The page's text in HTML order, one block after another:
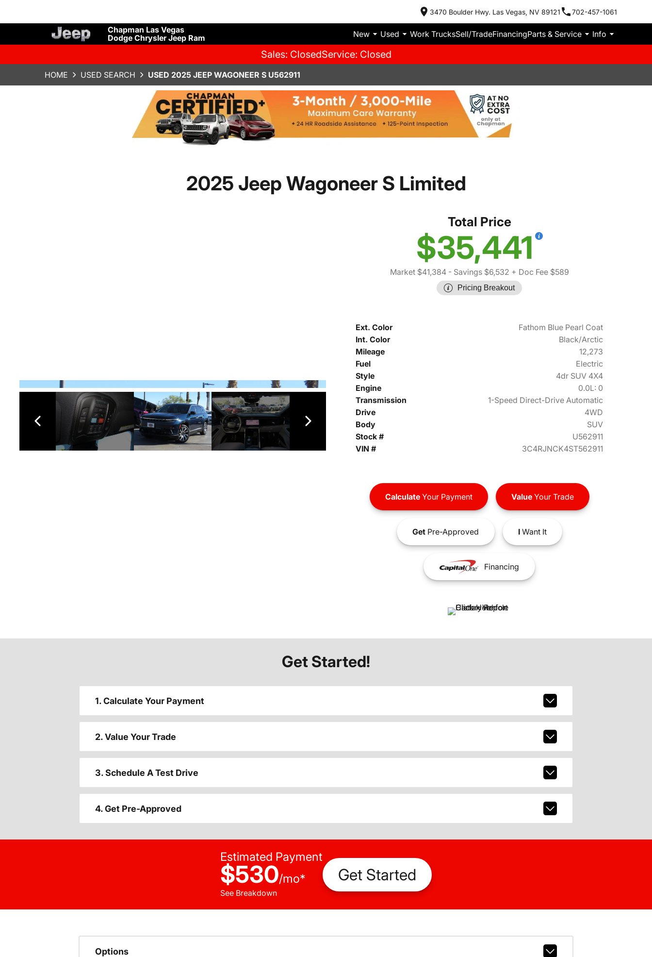
3470 Boulder Hwy. Las Vegas, NV 89121 702-457-1061
Chapman Las Vegas
Dodge Chrysler Jeep Ram
New Used Work TrucksSell/TradeFinancingParts & Service Info
Sales: ClosedService: Closed
HOME USED SEARCH USED 2025 JEEP WAGONEER S U562911
2025 Jeep Wagoneer S Limited
Total Price
$35,441
Market $41,384- Savings $6,532 + Doc Fee $589
Pricing Breakout
Ext. Color
Fathom Blue Pearl Coat
Int. Color
Black/Arctic
Mileage
12,273
Fuel
Electric
Style
4dr SUV 4X4
Engine
0.0L: 0
Transmission
1-Speed Direct-Drive Automatic
Drive
4WD
Body
SUV
Stock #
U562911
VIN #
3C4RJNCK4ST562911
CalculateYour Payment ValueYour Trade
GetPre-Approved IWant It
Financing
Get Started!
1. Calculate Your Payment
2. Value Your Trade
3. Schedule A Test Drive
4. Get Pre-Approved
Estimated Payment
$530/mo*
See Breakdown
Get Started
Options